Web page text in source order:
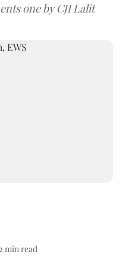
one by CJI Lalit
2 min read